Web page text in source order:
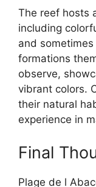
The reef hosts
including
and
formations
observe,
vibrant colors.
their natural
experience in
Final
Plage de l